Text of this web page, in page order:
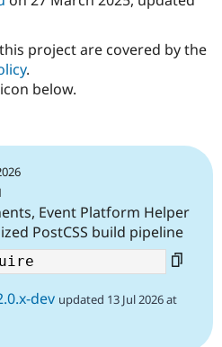
project are covered by the
.
below.
Event Platform Helper
PostCSS build pipeline
dev updated 13 Jul 2026 at